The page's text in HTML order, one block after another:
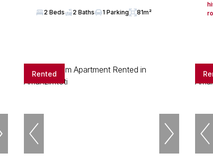
2 Beds 2 Baths 1 Parking 81m²
Rented